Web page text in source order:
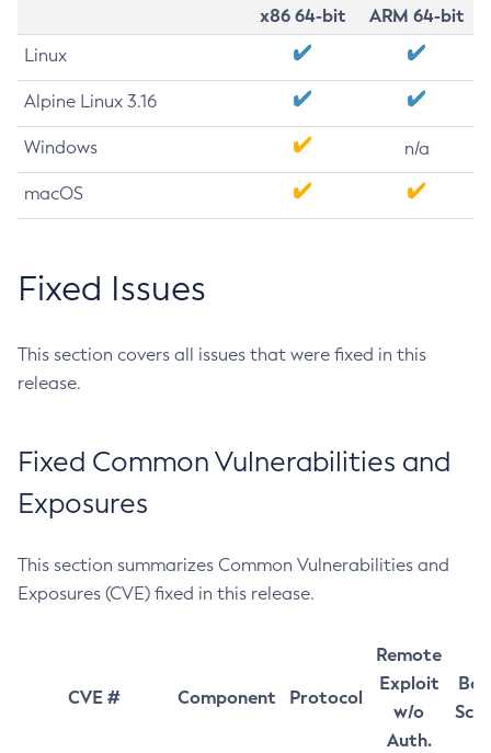
x86 64-bit
ARM 64-bit
Linux
Alpine Linux 3.16
Windows n/a
macOS
Fixed Issues
This section covers all issues that were fixed in this
release.
Fixed Common Vulnerabilities and
Exposures
This section summarizes Common Vulnerabilities and
Exposures (CVE) fixed in this release.
CVE # Component Protocol
Remote
Exploit
w/o
Auth.